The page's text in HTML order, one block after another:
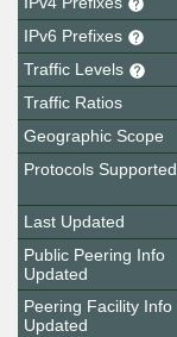
IPv6 Prefixes
Traffic Levels
Traffic Ratios
Geographic Scope
Protocols Supported
Last Updated
Public Peering Info
Updated
Peering Facility Info
Updated